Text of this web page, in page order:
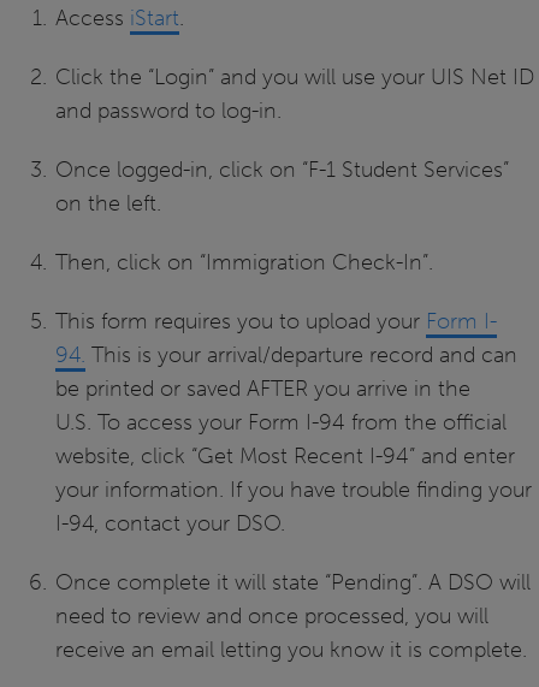
Access iStart.
Click the “Login” and you will use your UIS Net ID
and password to log-in.
Once logged-in, click on “F-1 Student Services”
on the left.
Then, click on “Immigration Check-In”.
This form requires you to upload your Form I-
94. This is your arrival/departure record and can
be printed or saved AFTER you arrive in the
U.S. To access your Form I-94 from the official
website, click “Get Most Recent I-94” and enter
your information. If you have trouble finding your
I-94, contact your DSO.
Once complete it will state “Pending”. A DSO will
need to review and once processed, you will
receive an email letting you know it is complete.